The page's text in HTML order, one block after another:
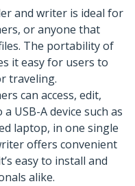
and writer is ideal for
or anyone that
The portability of
it easy for users to
traveling.
can access, edit,
USB-A device such as
laptop, in one single
offers convenient
easy to install and
alike.